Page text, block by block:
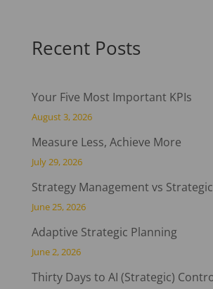
Recent Posts
Your Five Most Important KPIs
August 3, 2026
Measure Less, Achieve More
July 29, 2026
Strategy Management vs
June 25, 2026
Adaptive Strategic Planning
June 2, 2026
Thirty Days to AI (Strategic)